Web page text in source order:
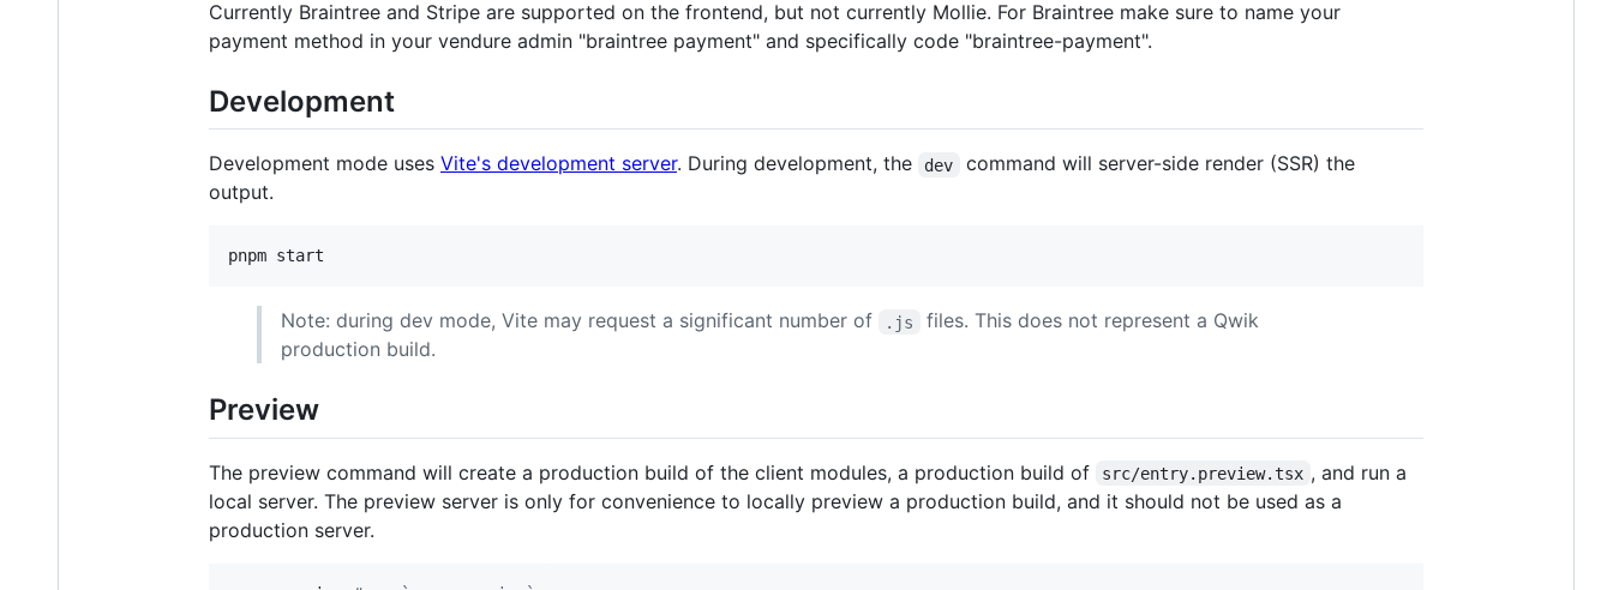
Currently Braintree and Stripe are supported on the frontend, but not currently Mollie. For Braintree make sure to name your
payment method in your vendure admin "braintree payment" and specifically code "braintree-payment".
Development
Development mode uses Vite's development server. During development, the dev
command will server-side render (SSR) the
output.
pnpm start
Note: during dev mode, Vite may request a significant number of .js
files. This does not represent a Qwik
production build.
Preview
The preview command will create a production build of the client modules, a production build of src/entry.preview.tsx , and run a
local server. The preview server is only for convenience to locally preview a production build, and it should not be used as a
production server.